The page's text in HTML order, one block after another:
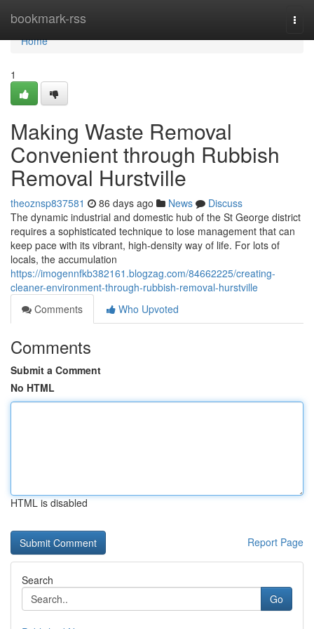
bookmark-rss
Home
Home
1
Making Waste Removal
Convenient through Rubbish
Removal Hurstville
theoznsp837581 86 days ago News
Discuss
The dynamic industrial and domestic hub of the St George district
requires a sophisticated technique to lose management that can
keep pace with its vibrant, high-density way of life. For lots of
locals, the accumulation
https://imogennfkb382161.blogzag.com/84662225/creating-
cleaner-environment-through-rubbish-removal-hurstville
Comments
Who Upvoted
Comments
Submit a Comment
No HTML
HTML is disabled
Report Page
Search
Go